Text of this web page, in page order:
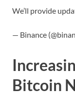
We’ll provide
— Binance
Bitcoin